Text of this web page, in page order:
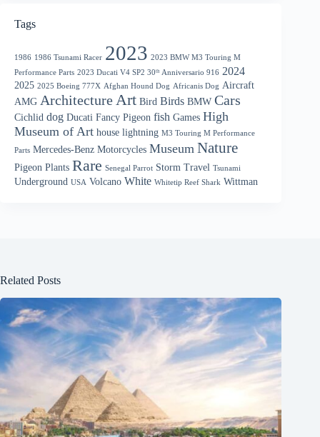
Tags
1986 1986 Tsunami Racer 2023 2023 BMW M3 Touring M
Performance Parts 2023 Ducati V4 SP2 30ᵗʰ Anniversario 916 2024
2025 2025 Boeing 777X Afghan Hound Dog Africanis Dog Aircraft
AMG ArchitectureArt Bird Birds BMW Cars
Cichlid dog Ducati Fancy Pigeon fish Games High
Museum of Art house lightning M3 Touring M Performance
Parts Mercedes-Benz Motorcycles Museum Nature
Pigeon Plants Rare Senegal Parrot Storm Travel Tsunami
Underground USA Volcano White Whitetip Reef Shark Wittman
Related Posts